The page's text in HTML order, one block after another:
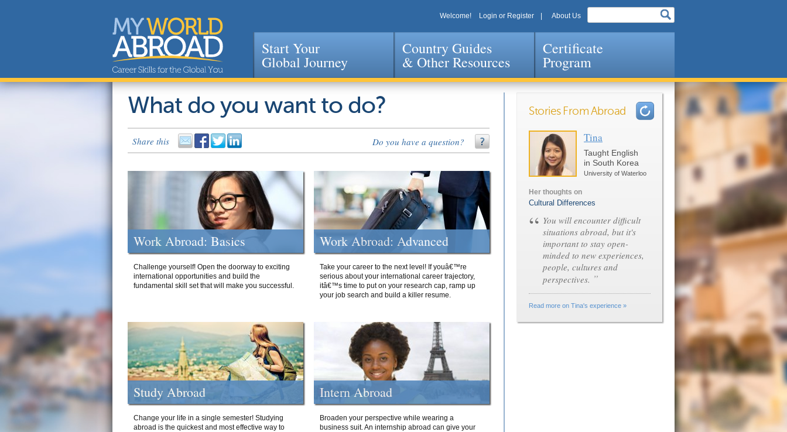
Jump to navigation
Welcome! Login or Register About Us
Start Your
Global Journey
Country Guides
& Other Resources
Certificate
Program
What do you want to do?
Share this Do you have a question?
Work Abroad: Basics
Challenge yourself! Open the doorway to exciting
international opportunities and build the
fundamental skill set that will make you successful.
Work Abroad: Advanced
Take your career to the next level! If youâ€™re
serious about your international career trajectory,
itâ€™s time to put on your research cap, ramp up
your job search and build a killer resume.
Study Abroad
Change your life in a single semester! Studying
abroad is the quickest and most effective way to
Intern Abroad
Broaden your perspective while wearing a
business suit. An internship abroad can give your
Stories From Abroad
Tina
Taught English
in South Korea
University of Waterloo
Her thoughts on
Cultural Differences
“ You will encounter difficult
situations abroad, but it's
important to stay open-
minded to new experiences,
people, cultures and
perspectives. ”
Read more on Tina's experience »
Pages